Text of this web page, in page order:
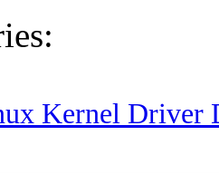
Kernel Driver